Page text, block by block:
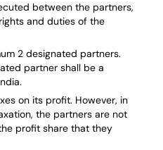
between the partners,
and duties of the
2 designated partners.
partner shall be a
on its profit. However, in
the partners are not
profit share that they